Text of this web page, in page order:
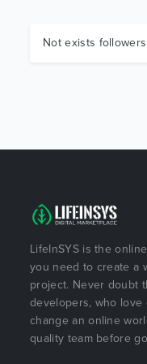
Not exists
LifeInSYS is the
you need to create a
project. Never doubt
developers, who
change an online
quality team before